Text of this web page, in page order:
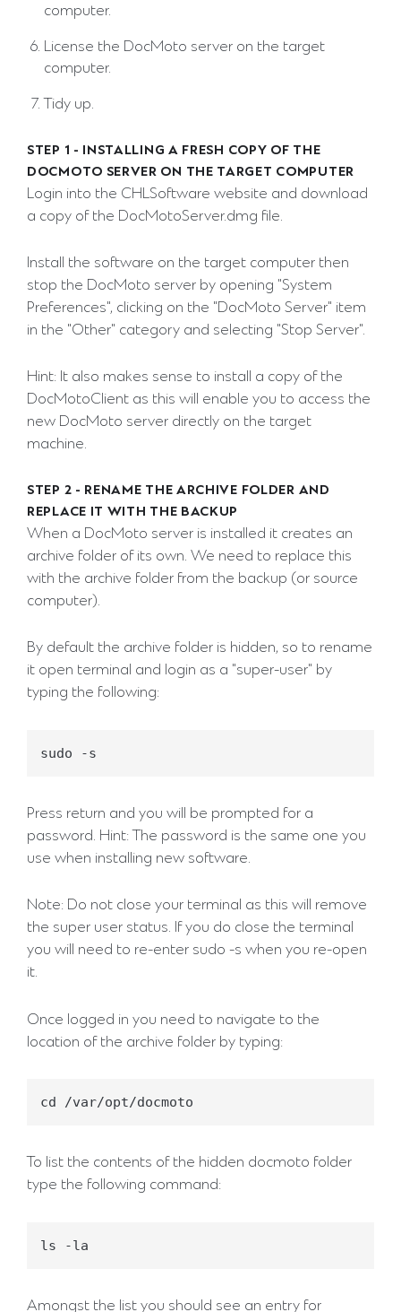
computer.
License the DocMoto server on the target
computer.
Tidy up.
STEP 1 - INSTALLING A FRESH COPY OF THE
DOCMOTO SERVER ON THE TARGET COMPUTER
Login into the CHLSoftware website and download
a copy of the DocMotoServer.dmg file.
Install the software on the target computer then
stop the DocMoto server by opening "System
Preferences", clicking on the "DocMoto Server" item
in the "Other" category and selecting "Stop Server".
Hint: It also makes sense to install a copy of the
DocMotoClient as this will enable you to access the
new DocMoto server directly on the target
machine.
STEP 2 - RENAME THE ARCHIVE FOLDER AND
REPLACE IT WITH THE BACKUP
When a DocMoto server is installed it creates an
archive folder of its own. We need to replace this
with the archive folder from the backup (or source
computer).
By default the archive folder is hidden, so to rename
it open terminal and login as a "super-user" by
typing the following:
Press return and you will be prompted for a
password. Hint: The password is the same one you
use when installing new software.
Note: Do not close your terminal as this will remove
the super user status. If you do close the terminal
you will need to re-enter sudo -s when you re-open
it.
Once logged in you need to navigate to the
location of the archive folder by typing:
To list the contents of the hidden docmoto folder
type the following command:
Amongst the list you should see an entry for